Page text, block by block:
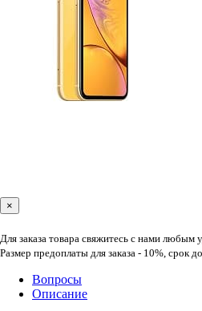
×
Для заказа товара свяжитесь с нами любым
Размер предоплаты для заказа - 10%, срок
Вопросы
Описание